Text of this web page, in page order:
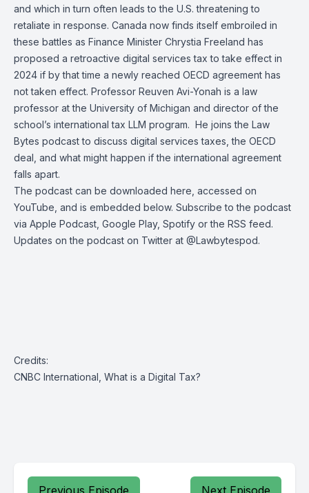
and which in turn often leads to the U.S. threatening to
retaliate in response. Canada now finds itself embroiled in
these battles as Finance Minister Chrystia Freeland has
proposed a retroactive digital services tax to take effect in
2024 if by that time a newly reached OECD agreement has
not taken effect. Professor Reuven Avi-Yonah is a law
professor at the University of Michigan and director of the
school’s international tax LLM program. He joins the Law
Bytes podcastto discuss digital services taxes, the OECD
deal, and what might happen if the international agreement
falls apart.
The podcast can be downloaded here accessed on
YouTube , and is embedded below. Subscribe to the podcast
via Apple Podcast Google Play, Spotify or the RSS feed.
Updates on the podcast on Twitter at @Lawbytespod.
Credits:
CNBC International, What is a Digital Tax?
Previous Episode Next Episode